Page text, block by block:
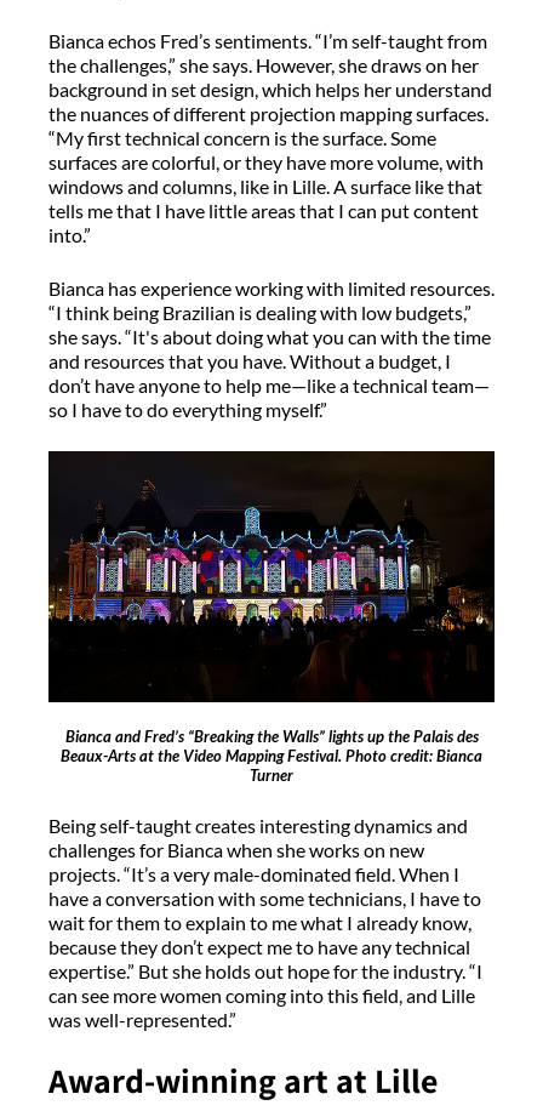
Bianca echos Fred’s sentiments. “I’m self-taught from
the challenges,” she says. However, she draws on her
background in set design, which helps her understand
the nuances of different projection mapping surfaces.
“My first technical concern is the surface. Some
surfaces are colorful, or they have more volume, with
windows and columns, like in Lille. A surface like that
tells me that I have little areas that I can put content
into.”
Bianca has experience working with limited resources.
“I think being Brazilian is dealing with low budgets,”
she says. “It's about doing what you can with the time
and resources that you have. Without a budget, I
don’t have anyone to help me—like a technical team—
so I have to do everything myself.”
Bianca and Fred’s “Breaking the Walls” lights up the Palais des
Beaux-Arts at the Video Mapping Festival. Photo credit: Bianca
Turner
Being self-taught creates interesting dynamics and
challenges for Bianca when she works on new
projects. “It’s a very male-dominated field. When I
have a conversation with some technicians, I have to
wait for them to explain to me what I already know,
because they don’t expect me to have any technical
expertise.” But she holds out hope for the industry. “I
can see more women coming into this field, and Lille
was well-represented.”
Award-winning art at Lille